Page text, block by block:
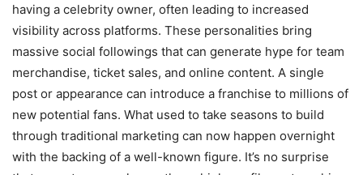
having a celebrity owner, often leading to increased
visibility across platforms. These personalities bring
massive social followings that can generate hype for team
merchandise, ticket sales, and online content. A single
post or appearance can introduce a franchise to millions of
new potential fans. What used to take seasons to build
through traditional marketing can now happen overnight
with the backing of a well-known figure. It’s no surprise